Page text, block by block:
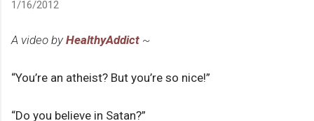
1/16/2012
A video by HealthyAddict ~
“You’re an atheist? But you’re so nice!”
“Do you believe in Satan?”